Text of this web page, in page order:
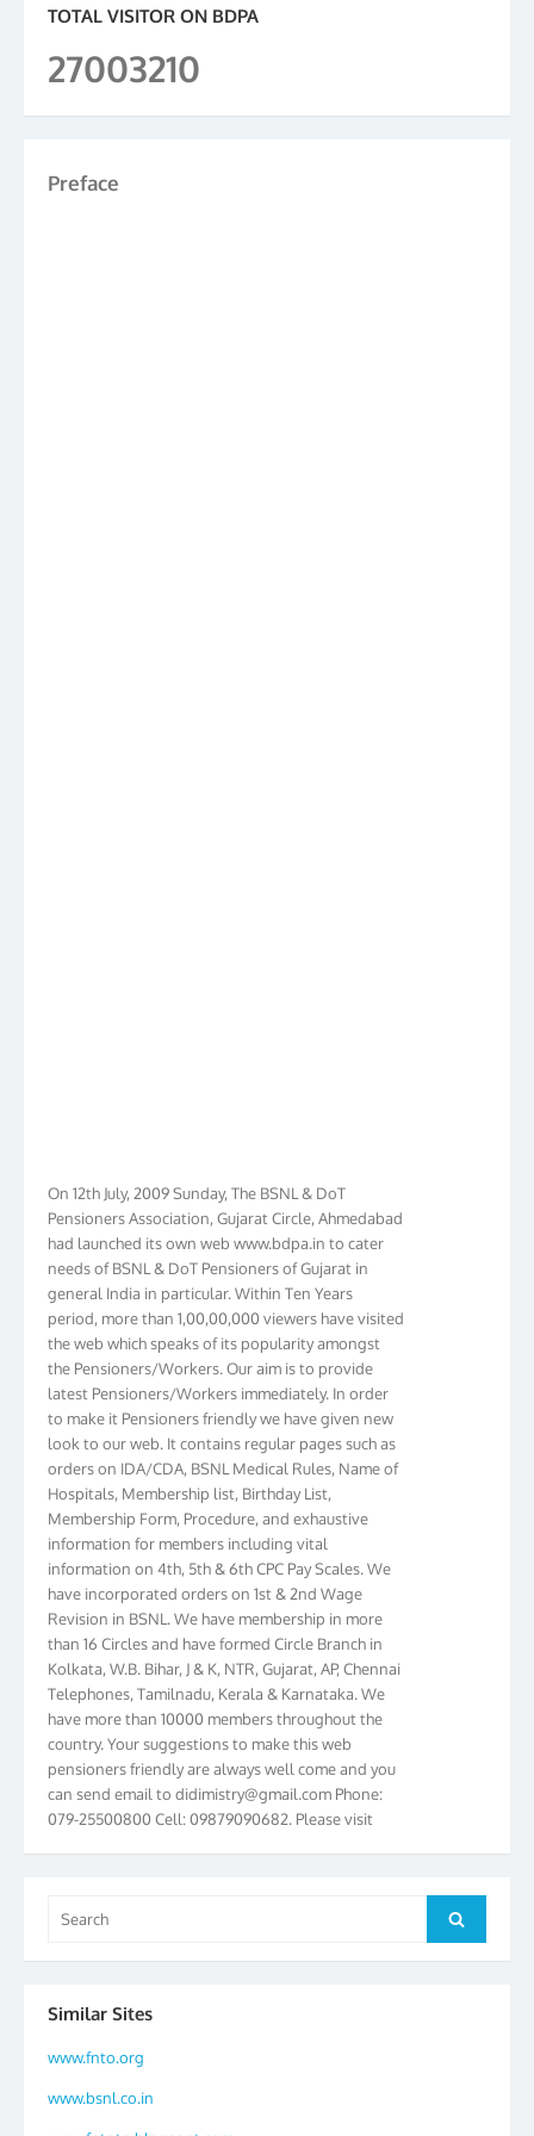
TOTAL VISITOR ON BDPA
27003210
Preface
Pensioners Association, Gujarat Circle, Ahmedabad
had launched its own web www.bdpa.in to cater
needs of BSNL & DoT Pensioners of Gujarat in
general India in particular. Within Ten Years
period, more than 1,00,00,000 viewers have visited
the web which speaks of its popularity amongst
the Pensioners/Workers. Our aim is to provide
latest Pensioners/Workers immediately. In order
to make it Pensioners friendly we have given new
look to our web. It contains regular pages such as
orders on IDA/CDA, BSNL Medical Rules, Name of
Hospitals, Membership list, Birthday List,
Membership Form, Procedure, and exhaustive
information for members including vital
information on 4th, 5th & 6th CPC Pay Scales. We
have incorporated orders on 1st & 2nd Wage
Revision in BSNL. We have membership in more
than 16 Circles and have formed Circle Branch in
Kolkata, W.B. Bihar, J & K, NTR, Gujarat, AP, Chennai
Telephones, Tamilnadu, Kerala & Karnataka. We
have more than 10000 members throughout the
country. Your suggestions to make this web
pensioners friendly are always well come and you
can send email todidimistry@gmail.comPhone:
079-25500800 Cell: 09879090682. Please visit
Magazine Page for “BSNL PENSIONERS NEWS
GUJARAT” which is published quarterly by the
year 2012 for our excellent work. Our 4th Bi-Yearly
Gujarat Circle and 1st All India Conference were
25.06.2012. The Delegates/observers from
was held on 25.06.2012 and addressed by S/Shri
Telecom District, Smt. Sujata Ray, PGM Finance,
CGM Office, Thomas John K, K. Jayaprakash, Islam
for:
Search
Similar Sites
www.fnto.org
www.bsnl.co.in